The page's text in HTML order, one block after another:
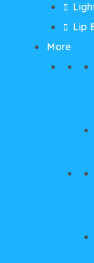
Lip
More